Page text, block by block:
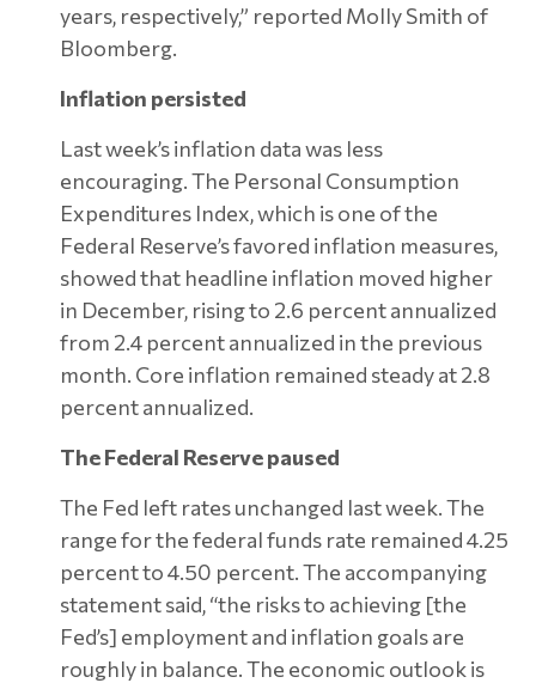
years, respectively,” reported Molly Smith of
Bloomberg.
Inflation persisted
Last week’s inflation data was less
encouraging. The Personal Consumption
Expenditures Index, which is one of the
Federal Reserve’s favored inflation measures,
showed that headline inflation moved higher
in December, rising to 2.6 percent annualized
from 2.4 percent annualized in the previous
month. Core inflation remained steady at 2.8
percent annualized.
The Federal Reserve paused
The Fed left rates unchanged last week. The
range for the federal funds rate remained 4.25
percent to 4.50 percent. The accompanying
statement said, “the risks to achieving [the
Fed’s] employment and inflation goals are
roughly in balance. The economic outlook is